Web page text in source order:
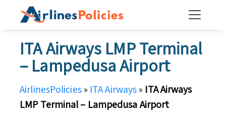
ITA Airways LMP Terminal
– Lampedusa Airport
AirlinesPolicies» ITA Airways» ITA Airways
LMP Terminal – Lampedusa Airport